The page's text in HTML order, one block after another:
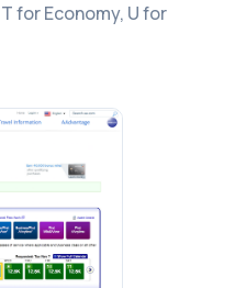
for Economy, U for